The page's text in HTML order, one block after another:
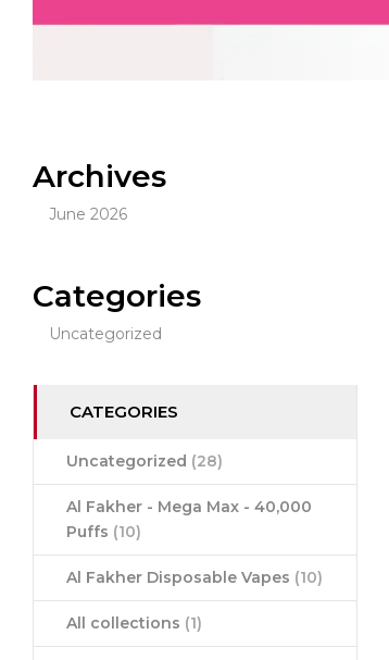
Archives
June 2026
Categories
Uncategorized
CATEGORIES
Uncategorized (28)
Al Fakher - Mega Max - 40,000
Puffs (10)
Al Fakher Disposable Vapes (10)
All collections (1)